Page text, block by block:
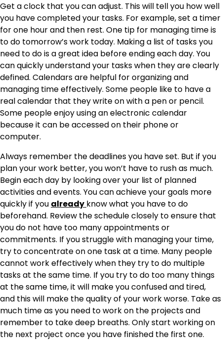
Get a clock that you can adjust. This will tell you how well
you have completed your tasks. For example, set a timer
for one hour and then rest. One tip for managing time is
to do tomorrow’s work today. Making a list of tasks you
need to do is a great idea before ending each day. You
can quickly understand your tasks when they are clearly
defined. Calendars are helpful for organizing and
managing time effectively. Some people like to have a
real calendar that they write on with a pen or pencil.
Some people enjoy using an electronic calendar
because it can be accessed on their phone or
computer.
Always remember the deadlines you have set. But if you
plan your work better, you won’t have to rush as much.
Begin each day by looking over your list of planned
activities and events. You can achieve your goals more
quickly if you already know what you have to do
beforehand. Review the schedule closely to ensure that
you do not have too many appointments or
commitments. If you struggle with managing your time,
try to concentrate on one task at a time. Many people
cannot work effectively when they try to do multiple
tasks at the same time. If you try to do too many things
at the same time, it will make you confused and tired,
and this will make the quality of your work worse. Take as
much time as you need to work on the projects and
remember to take deep breaths. Only start working on
the next project once you have finished the first one.